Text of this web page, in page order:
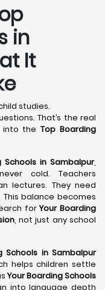
in
It
studies.
That’s the real
into theTop Boarding
Schools in Sambalpur,
cold. Teachers
lectures. They need
This balance becomes
forYour Boarding
, not just any school
Schools in Sambalpur
helps children settle
Your Boarding Schools
into language depth